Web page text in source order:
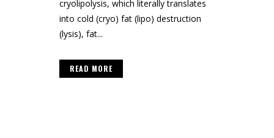
cryolipolysis, which literally translates
into cold (cryo) fat (lipo) destruction
(lysis), fat...
READ MORE